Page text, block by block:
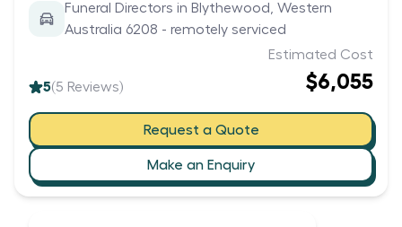
Funeral Directors in Blythewood, Western
Australia 6208 - remotely serviced
5(5 Reviews)
Estimated Cost
$6,055
Request a Quote
Make an Enquiry